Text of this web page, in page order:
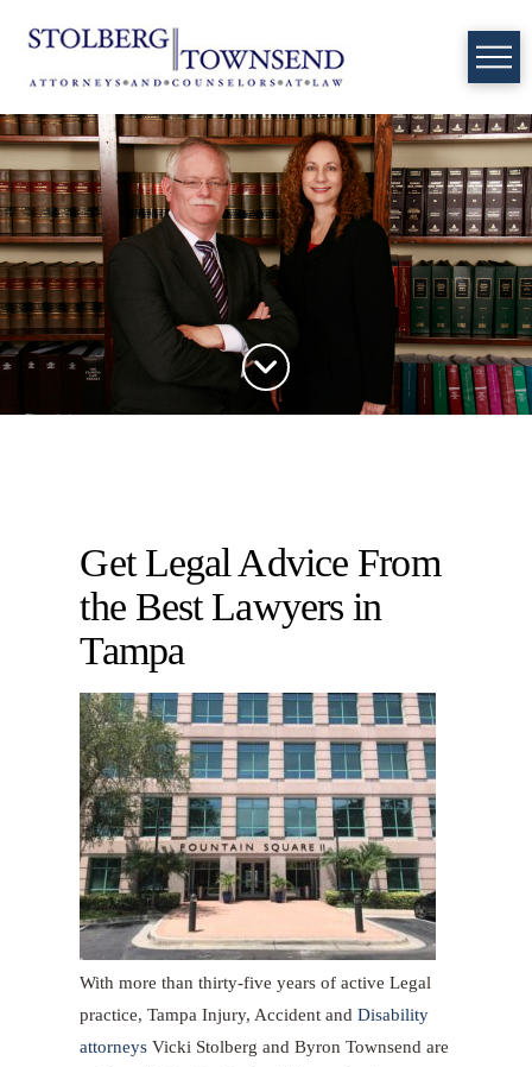
Get Legal Advice From
the Best Lawyers in
Tampa
With more than thirty-five years of active Legal
practice, Tampa Injury, Accident andDisability
attorneys Vicki Stolberg and Byron Townsend are